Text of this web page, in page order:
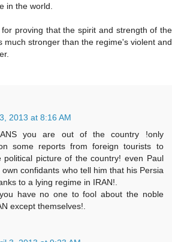
in the world.
proving that the spirit and strength of the
much stronger than the regime's violent and
2013 at 8:16 AM
you are out of the country !only
some reports from foreign tourists to
political picture of the country! even Paul
own confidants who tell him that his Persia
to a lying regime in IRAN!.
have no one to fool about the noble
except themselves!.